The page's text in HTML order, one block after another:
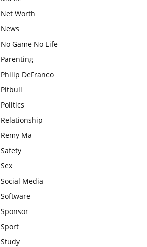
Net Worth
News
No Game No Life
Parenting
Philip DeFranco
Pitbull
Politics
Relationship
Remy Ma
Safety
Sex
Social Media
Software
Sponsor
Sport
Study